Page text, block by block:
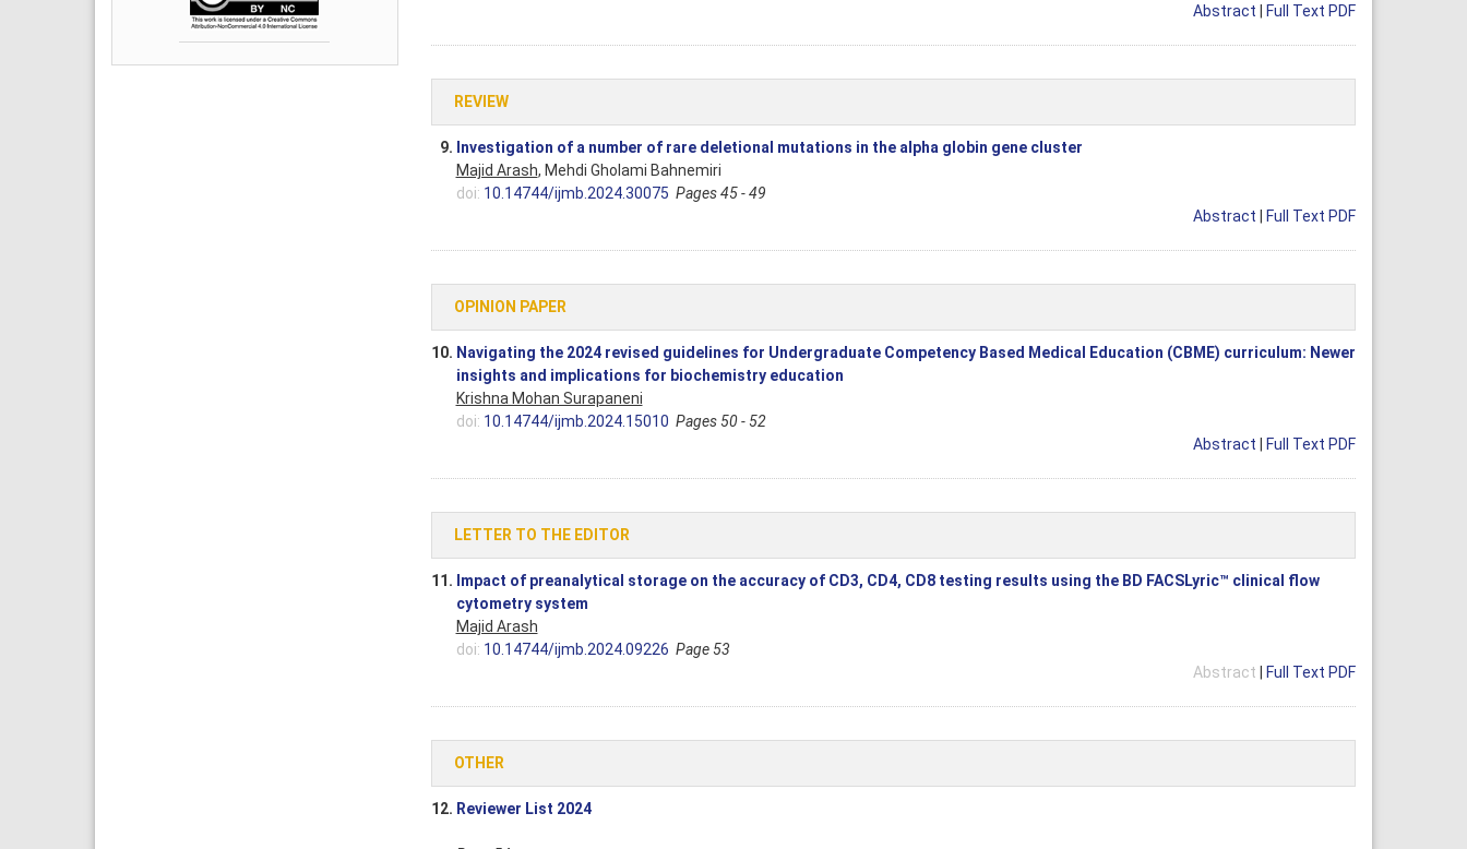
Abstract
Full Text PDF
REVIEW
9. Investigation of a number of rare deletional mutations in the alpha globin gene cluster
Majid Arash, Mehdi Gholami Bahnemiri
doi: 10.14744/ijmb.2024.30075 Pages 45 - 49
Abstract
Full Text PDF
OPINION PAPER
10. Navigating the 2024 revised guidelines for Undergraduate Competency Based Medical Education (CBME) curriculum: Newer
insights and implications for biochemistry education
Krishna Mohan Surapaneni
doi: 10.14744/ijmb.2024.15010 Pages 50 - 52
Abstract
Full Text PDF
LETTER TO THE EDITOR
11. Impact of preanalytical storage on the accuracy of CD3, CD4, CD8 testing results using the BD FACSLyric™ clinical flow
cytometry system
Majid Arash
doi: 10.14744/ijmb.2024.09226 Page 53
Abstract
Full Text PDF
OTHER
12. Reviewer List 2024